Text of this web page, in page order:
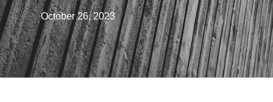
October 26, 2023